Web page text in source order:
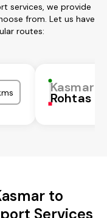
services, we provide
from. Let us have
routes:
Kasmar
Rohtas
to
Services